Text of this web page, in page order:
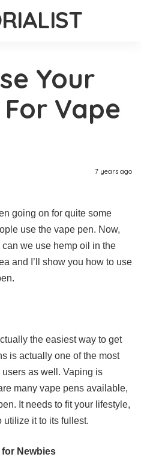
Your
Vape
7 years ago
going on for quite some
use the vape pen. Now,
we use hemp oil in the
and I’ll show you how to use
the easiest way to get
is actually one of the most
as well. Vaping is
many vape pens available,
It needs to fit your lifestyle,
utilize it to its fullest.
Newbies